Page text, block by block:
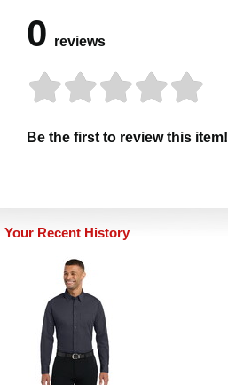
0 reviews
Be the first to review this item!
Your Recent History